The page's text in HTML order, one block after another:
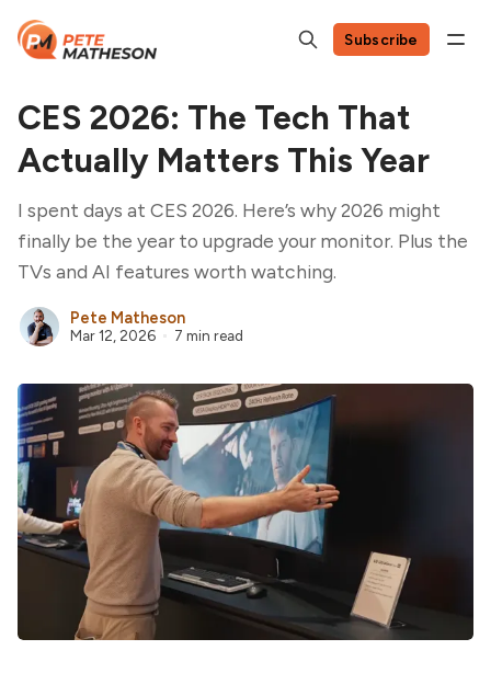
Subscribe
CES 2026: The Tech That
Actually Matters This Year
I spent days at CES 2026. Here’s why 2026 might
finally be the year to upgrade your monitor. Plus the
TVs and AI features worth watching.
Pete Matheson
Mar 12, 2026 7 min read